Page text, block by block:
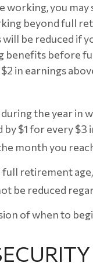
working, you
beyond full
be reduced if
benefits before
in earnings
the year in
$1 for every
month you
full retirement
be reduced
of when to